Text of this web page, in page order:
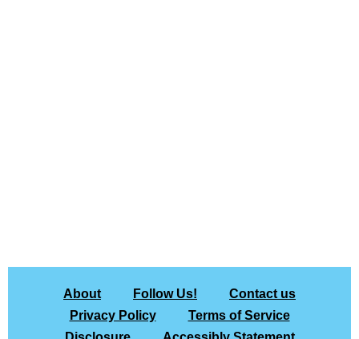
About Follow Us!
Contact us
Privacy Policy
Terms of Service